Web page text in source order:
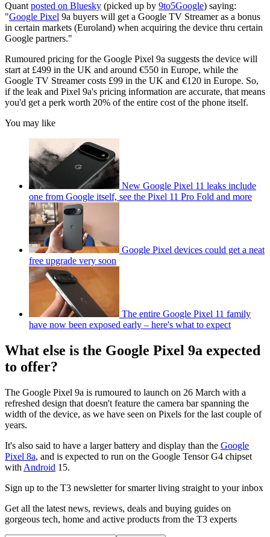
Quant posted on Bluesky (picked up by 9to5Google) saying:
"Google Pixel 9a buyers will get a Google TV Streamer as a bonus
in certain markets (Euroland) when acquiring the device thru certain
Google partners."
Rumoured pricing for the Google Pixel 9a suggests the device will
start at £499 in the UK and around €550 in Europe, while the
Google TV Streamer costs £99 in the UK and €120 in Europe. So,
if the leak and Pixel 9a's pricing information are accurate, that means
you'd get a perk worth 20% of the entire cost of the phone itself.
You may like
New Google Pixel 11 leaks include
one from Google itself, see the Pixel 11 Pro Fold and more
Google Pixel devices could get a neat
free upgrade very soon
The entire Google Pixel 11 family
have now been exposed early – here's what to expect
What else is the Google Pixel 9a expected
to offer?
The Google Pixel 9a is rumoured to launch on 26 March with a
refreshed design that doesn't feature the camera bar spanning the
width of the device, as we have seen on Pixels for the last couple of
years.
It's also said to have a larger battery and display than the Google
Pixel 8a, and is expected to run on the Google Tensor G4 chipset
with Android 15.
Sign up to the T3 newsletter for smarter living straight to your inbox
Get all the latest news, reviews, deals and buying guides on
gorgeous tech, home and active products from the T3 experts